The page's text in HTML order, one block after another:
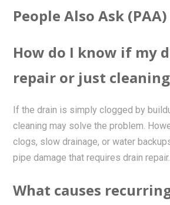
People Also Ask (PAA)
How do I know if my
repair or just
If the drain is simply clogged by
cleaning may solve the problem.
clogs, slow drainage, or water
pipe damage that requires drain repair.
What causes